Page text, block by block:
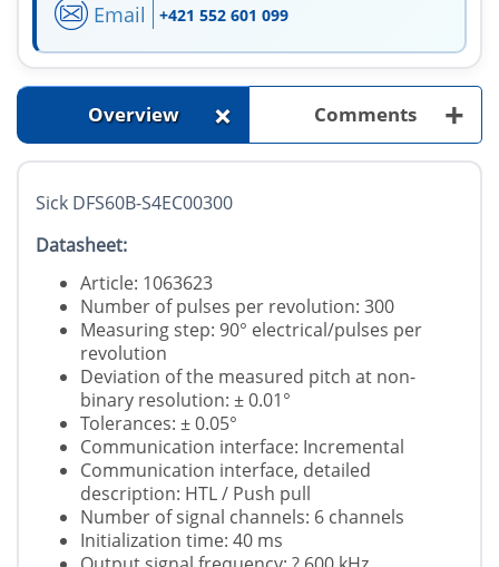
Email +421 552 601 099
Overview + Comments +
Sick DFS60B-S4EC00300
Datasheet:
Article: 1063623
Number of pulses per revolution: 300
Measuring step: 90° electrical/pulses per
revolution
Deviation of the measured pitch at non-
binary resolution: ± 0.01°
Tolerances: ± 0.05°
Communication interface: Incremental
Communication interface, detailed
description: HTL / Push pull
Number of signal channels: 6 channels
Initialization time: 40 ms